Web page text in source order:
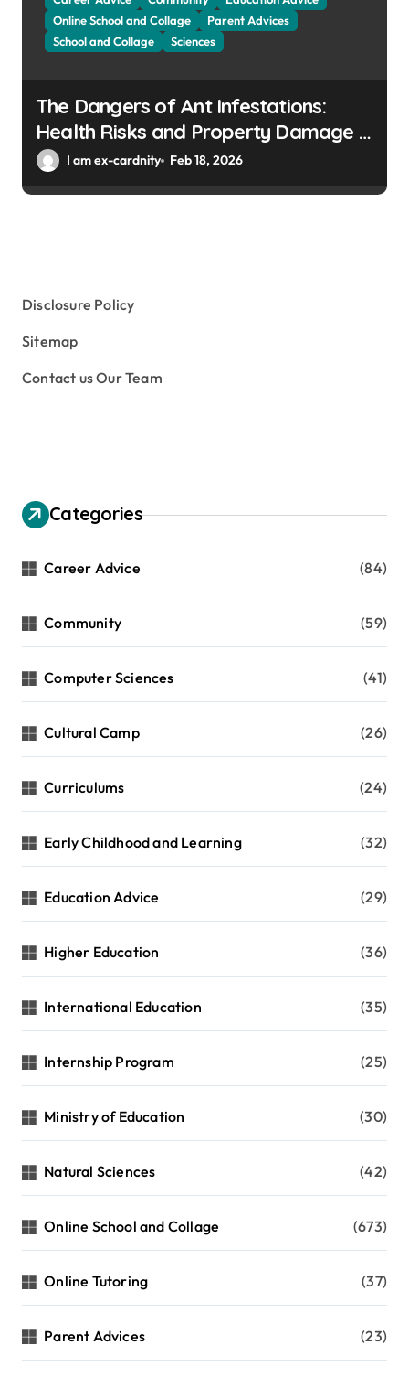
Online School and Collage
Parent Advices
School and Collage
Sciences
The Dangers of Ant Infestations:
Health Risks and Property Damage in
Winter Gardens
I am ex-cardnity Feb 18, 2026
Disclosure Policy
Sitemap
Contact us Our Team
Categories
Career Advice (84)
Community (59)
Computer Sciences (41)
Cultural Camp (26)
Curriculums (24)
Early Childhood and Learning (32)
Education Advice (29)
Higher Education (36)
International Education (35)
Internship Program (25)
Ministry of Education (30)
Natural Sciences (42)
Online School and Collage (673)
Online Tutoring (37)
Parent Advices (23)